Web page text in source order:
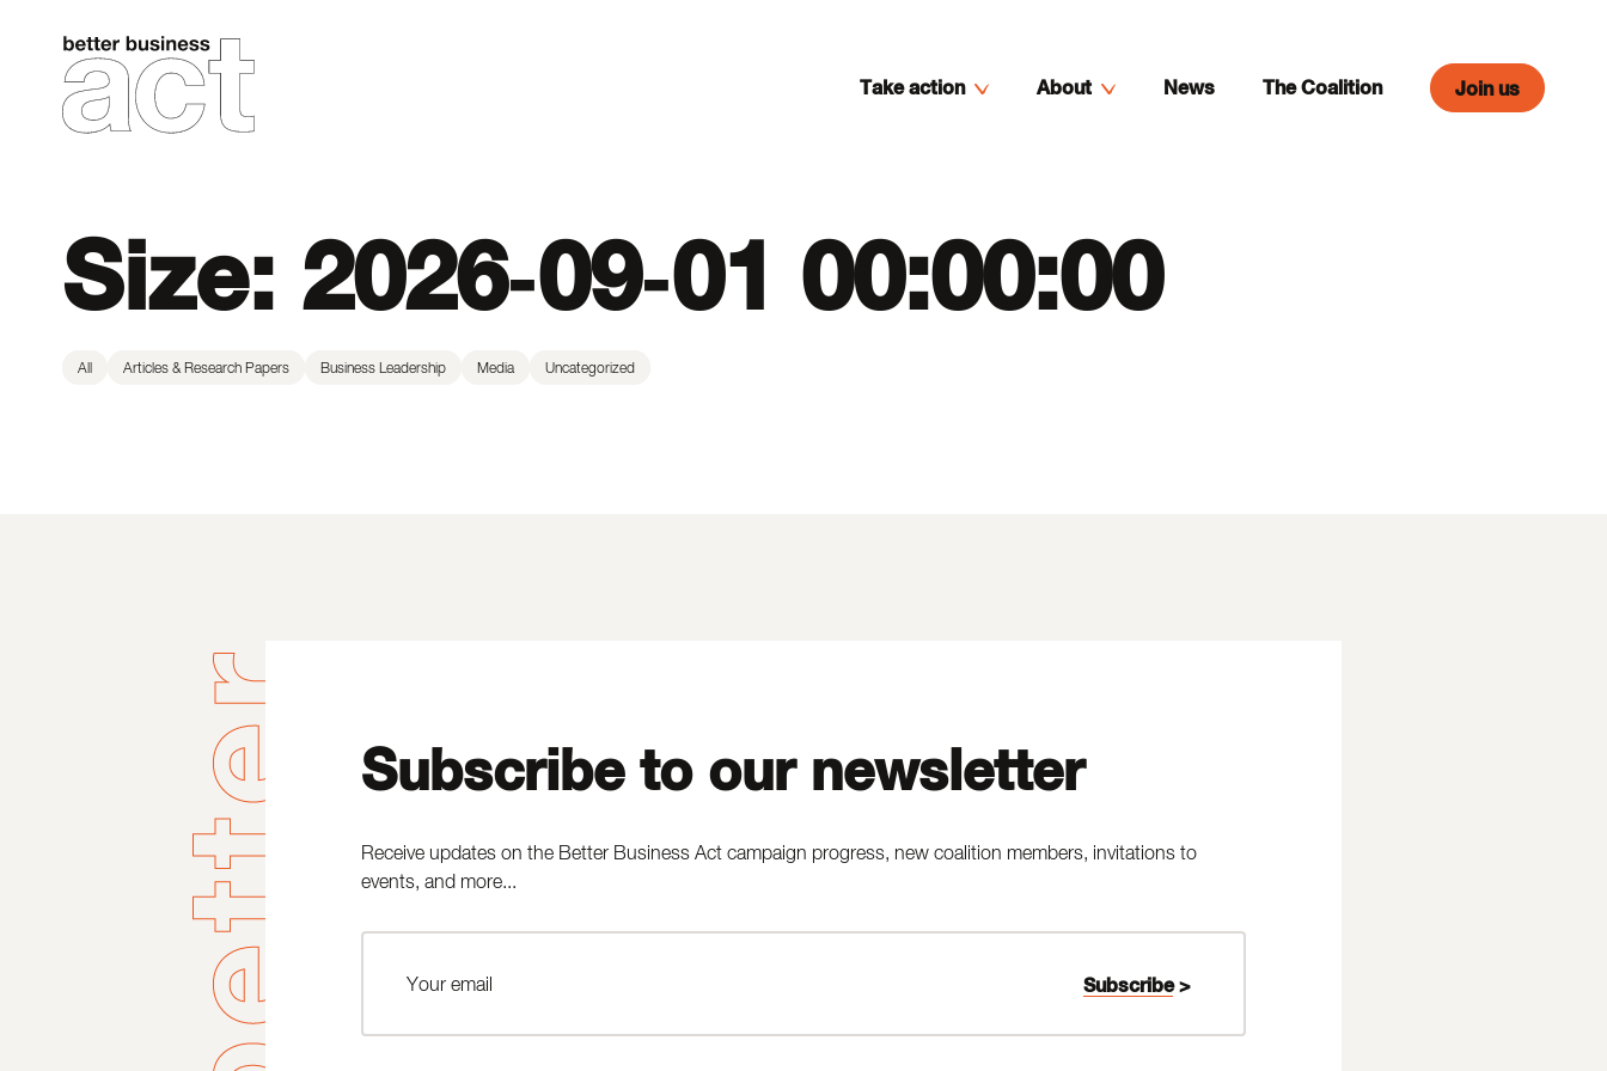
Take action About News The Coalition Join us
Size: 2026-09-01 00:00:00
All Articles & Research Papers Business Leadership Media Uncategorized
Subscribe to our newsletter
Receive updates on the Better Business Act campaign progress, new coalition members, invitations to
events, and more...